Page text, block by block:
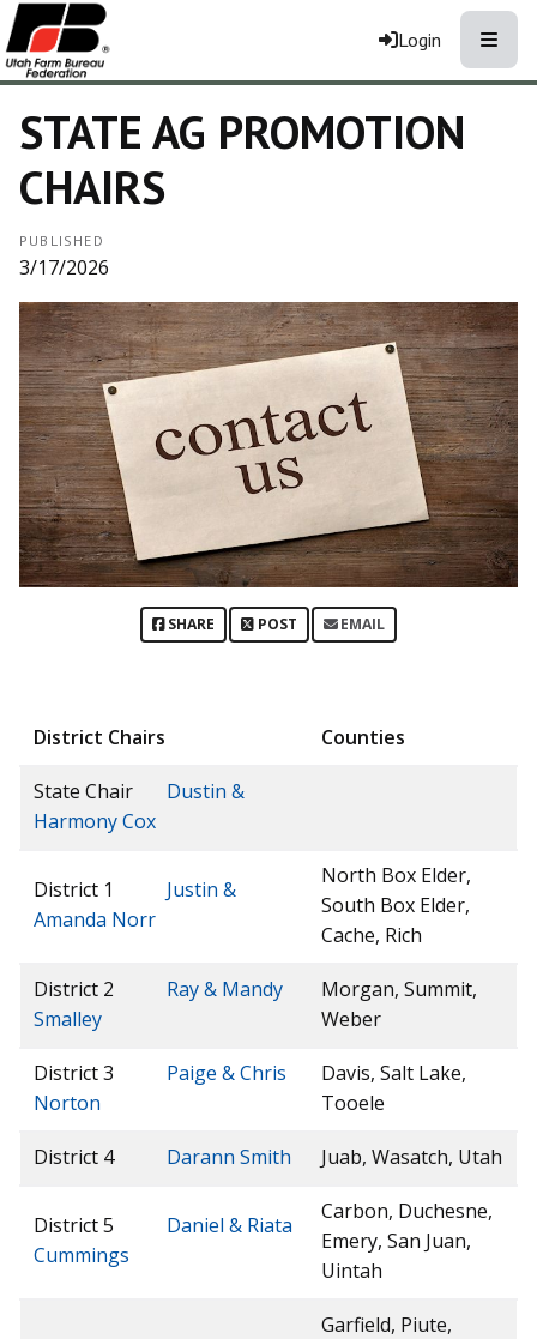
Login
STATE AG PROMOTION
CHAIRS
PUBLISHED
3/17/2026
SHARE POST EMAIL
District Chairs Counties
State Chair Dustin &
Harmony Cox
District 1 Justin &
Amanda Norr
North Box Elder,
South Box Elder,
Cache, Rich
District 2 Ray & Mandy
Smalley
Morgan, Summit,
Weber
District 3
Paige & Chris
Norton
Davis, Salt Lake,
Tooele
District 4 Darann Smith Juab, Wasatch, Utah
District 5 Daniel & Riata
Cummings
Carbon, Duchesne,
Emery, San Juan,
Uintah
Garfield, Piute,